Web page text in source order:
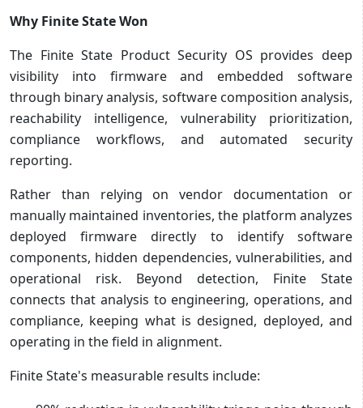
Why Finite State Won
The Finite State Product Security OS provides deep
visibility into firmware and embedded software
through binary analysis, software composition analysis,
reachability intelligence, vulnerability prioritization,
compliance workflows, and automated security
reporting.
Rather than relying on vendor documentation or
manually maintained inventories, the platform analyzes
deployed firmware directly to identify software
components, hidden dependencies, vulnerabilities, and
operational risk. Beyond detection, Finite State
connects that analysis to engineering, operations, and
compliance, keeping what is designed, deployed, and
operating in the field in alignment.
Finite State's measurable results include: